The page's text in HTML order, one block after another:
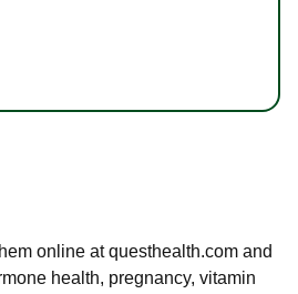
online at questhealth.com and
health, pregnancy, vitamin